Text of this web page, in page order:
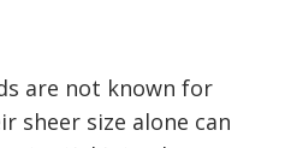
are not known for
sheer size alone can